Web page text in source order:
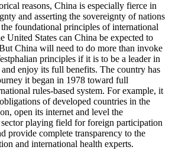
reasons, China is especially fierce in
and asserting the sovereignty of nations
foundational principles of international
United States can China be expected to
China will need to do more than invoke
principles if it is to be a leader in
enjoy its full benefits. The country has
it began in 1978 toward full
rules-based system. For example, it
of developed countries in the
open its internet and level the
playing field for foreign participation
provide complete transparency to the
and international health experts.